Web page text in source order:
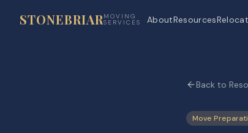
STONEBRIAR MOVING
SERVICES AboutResources
Back to
Move